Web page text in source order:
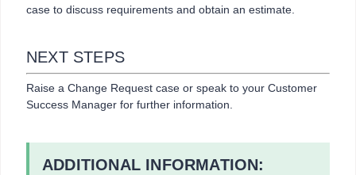
case to discuss requirements and obtain an estimate.
NEXT STEPS
Raise a Change Request case or speak to your Customer
Success Manager for further information.
ADDITIONAL INFORMATION: